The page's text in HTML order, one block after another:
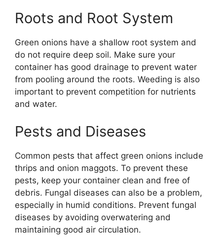
Roots and Root System
Green onions have a shallow root system and
do not require deep soil. Make sure your
container has good drainage to prevent water
from pooling around the roots. Weeding is also
important to prevent competition for nutrients
and water.
Pests and Diseases
Common pests that affect green onions include
thrips and onion maggots. To prevent these
pests, keep your container clean and free of
debris. Fungal diseases can also be a problem,
especially in humid conditions. Prevent fungal
diseases by avoiding overwatering and
maintaining good air circulation.